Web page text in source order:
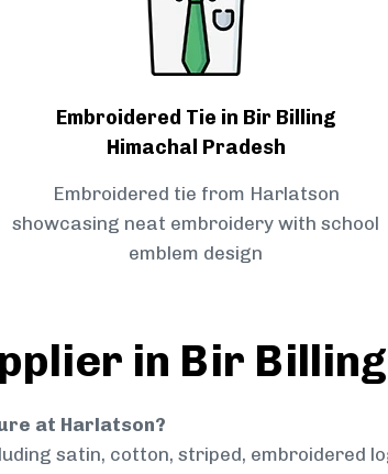
Embroidered Tie in Bir Billing
Himachal Pradesh
Embroidered tie from Harlatson
showcasing neat embroidery with school
emblem design
in Bir
at Harlatson?
satin, cotton, striped, embroidered